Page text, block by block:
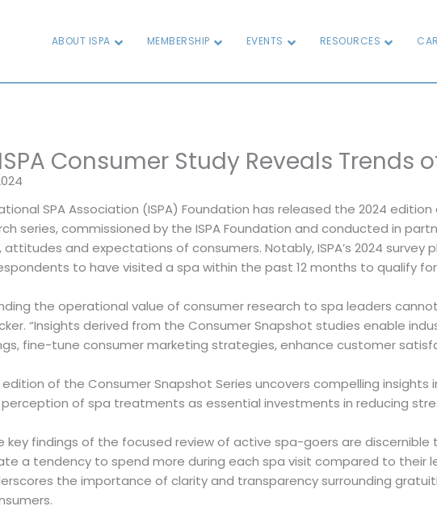
ABOUT ISPA MEMBERSHIP EVENTS RESOURCES
Consumer Study Reveals Trends
SPA Association (ISPA) Foundation has released the 2024
series, commissioned by the ISPA Foundation and conducted in
and expectations of consumers. Notably, ISPA’s 2024
to have visited a spa within the past 12 months to qualify
the operational value of consumer research to spa leaders
“Insights derived from the Consumer Snapshot studies enable
fine-tune consumer marketing strategies, enhance customer
of the Consumer Snapshot Series uncovers compelling
of spa treatments as essential investments in reducing
key findings of the focused review of active spa-goers are
a tendency to spend more during each spa visit compared to their
the importance of clarity and transparency surrounding